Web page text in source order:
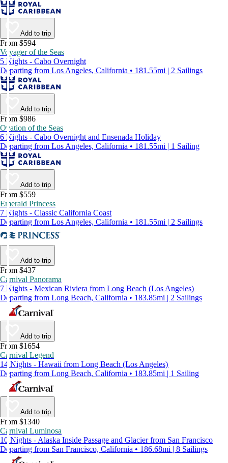
Add to trip
From $594
Voyager of the Seas
5 Nights - Cabo Overnight
Departing from Los Angeles, California • 181.55mi | 2 Sailings
Add to trip
From $986
Ovation of the Seas
6 Nights - Cabo Overnight and Ensenada Holiday
Departing from Los Angeles, California • 181.55mi | 1 Sailing
Add to trip
From $559
Emerald Princess
7 Nights - Classic California Coast
Departing from Los Angeles, California • 181.55mi | 2 Sailings
Add to trip
From $437
Carnival Panorama
7 Nights - Mexican Riviera from Long Beach (Los Angeles)
Departing from Long Beach, California • 183.85mi | 2 Sailings
Add to trip
From $1654
Carnival Legend
14 Nights - Hawaii from Long Beach (Los Angeles)
Departing from Long Beach, California • 183.85mi | 1 Sailing
Add to trip
From $1340
Carnival Luminosa
10 Nights - Alaska Inside Passage and Glacier from San Francisco
Departing from San Francisco, California • 186.68mi | 8 Sailings